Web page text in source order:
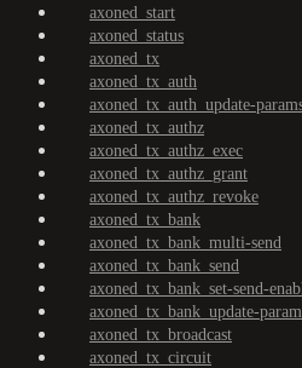
axoned_start
axoned_status
axoned_tx
axoned_tx_auth
axoned_tx_auth_update-
axoned_tx_authz
axoned_tx_authz_exec
axoned_tx_authz_grant
axoned_tx_authz_revoke
axoned_tx_bank
axoned_tx_bank_multi-send
axoned_tx_bank_send
axoned_tx_bank_set-send-
axoned_tx_bank_update-
axoned_tx_broadcast
axoned_tx_circuit